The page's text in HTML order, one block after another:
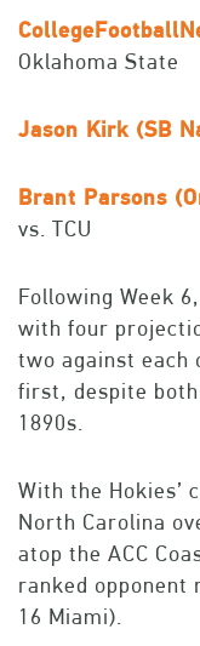
Oklahoma State
Jason Kirk (SB
Brant Parsons
vs. TCU
Following Week
with four
two against each
first, despite
1890s.
With the Hokies’
North Carolina
atop the ACC
ranked opponent
16 Miami).